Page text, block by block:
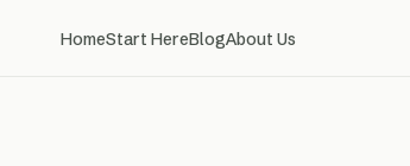
HomeStart HereBlogAbout Us